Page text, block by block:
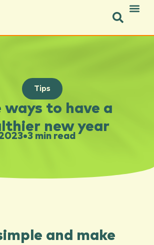
Tips
ways to have a
new year
•3 min read
and make